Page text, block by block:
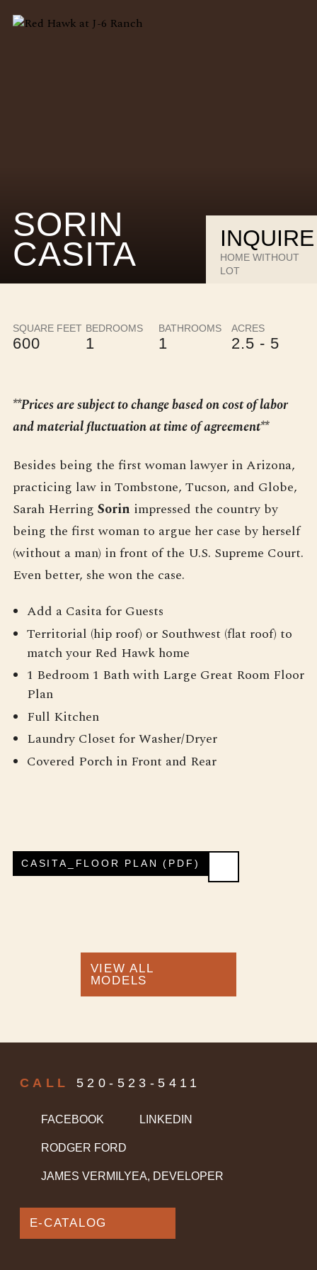
SORIN
CASITA INQUIRE
HOME WITHOUT
LOT
SQUARE FEET
600
BEDROOMS
1
BATHROOMS
1
ACRES
2.5 - 5
**Prices are subject to change based on cost of labor
and material fluctuation at time of agreement**
Besides being the first woman lawyer in Arizona,
practicing law in Tombstone, Tucson, and Globe,
Sarah Herring Sorin impressed the country by
being the first woman to argue her case by herself
(without a man) in front of the U.S. Supreme Court.
Even better, she won the case.
Add a Casita for Guests
Territorial (hip roof) or Southwest (flat roof) to
match your Red Hawk home
1 Bedroom 1 Bath with Large Great Room Floor
Plan
Full Kitchen
Laundry Closet for Washer/Dryer
Covered Porch in Front and Rear
CASITA_FLOOR PLAN (PDF)
VIEW ALL
MODELS
CALL 520-523-5411
FACEBOOK LINKEDIN
RODGER FORD
JAMES VERMILYEA, DEVELOPER
E-CATALOG